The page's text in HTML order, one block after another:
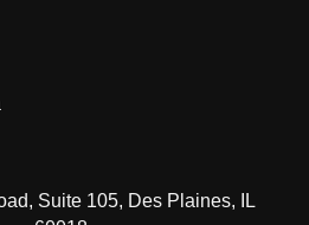
Suite 105, Des Plaines, IL